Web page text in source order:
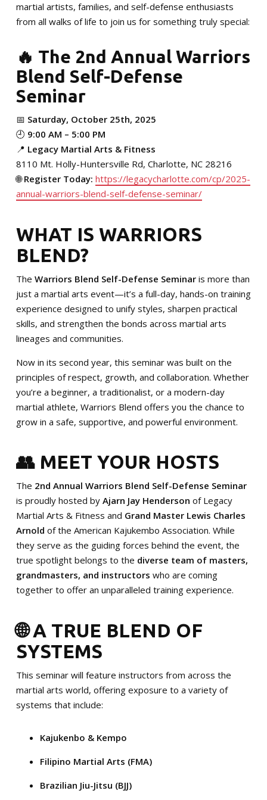
Summer Camp
MERCHANDISE
SPONSORSHIP OPPORTUNITIES
TESTIMONIALS
EVENTS
Summer Camp 2026
The Warriors Blend 2026
SCHEDULE YOUR TRIAL TODAY!
martial artists, families, and self-defense enthusiasts
from all walks of life to join us for something truly special:
🔥 The 2nd Annual Warriors
Blend Self-Defense
Seminar
📅 Saturday, October 25th, 2025
🕘 9:00 AM – 5:00 PM
📍 Legacy Martial Arts & Fitness
8110 Mt. Holly-Huntersville Rd, Charlotte, NC 28216
🌐Register Today: https://legacycharlotte.com/cp/2025-
annual-warriors-blend-self-defense-seminar/
WHAT IS WARRIORS
BLEND?
The Warriors Blend Self-Defense Seminar is more than
just a martial arts event—it’s a full-day, hands-on training
experience designed to unify styles, sharpen practical
skills, and strengthen the bonds across martial arts
lineages and communities.
Now in its second year, this seminar was built on the
principles of respect, growth, and collaboration. Whether
you’re a beginner, a traditionalist, or a modern-day
martial athlete, Warriors Blend offers you the chance to
grow in a safe, supportive, and powerful environment.
👥 MEET YOUR HOSTS
The 2nd Annual Warriors Blend Self-Defense Seminar
is proudly hosted by Ajarn Jay Henderson of Legacy
Martial Arts & Fitness and Grand Master Lewis Charles
Arnold of the American Kajukembo Association. While
they serve as the guiding forces behind the event, the
true spotlight belongs to the diverse team of masters,
grandmasters, and instructors who are coming
together to offer an unparalleled training experience.
🌐 A TRUE BLEND OF
SYSTEMS
This seminar will feature instructors from across the
martial arts world, offering exposure to a variety of
systems that include:
Kajukenbo & Kempo
Filipino Martial Arts (FMA)
Brazilian Jiu-Jitsu (BJJ)